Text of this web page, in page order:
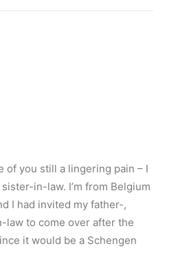
of you still a lingering pain – I
in-law. I’m from Belgium
I had invited my father-,
law to come over after the
it would be a Schengen